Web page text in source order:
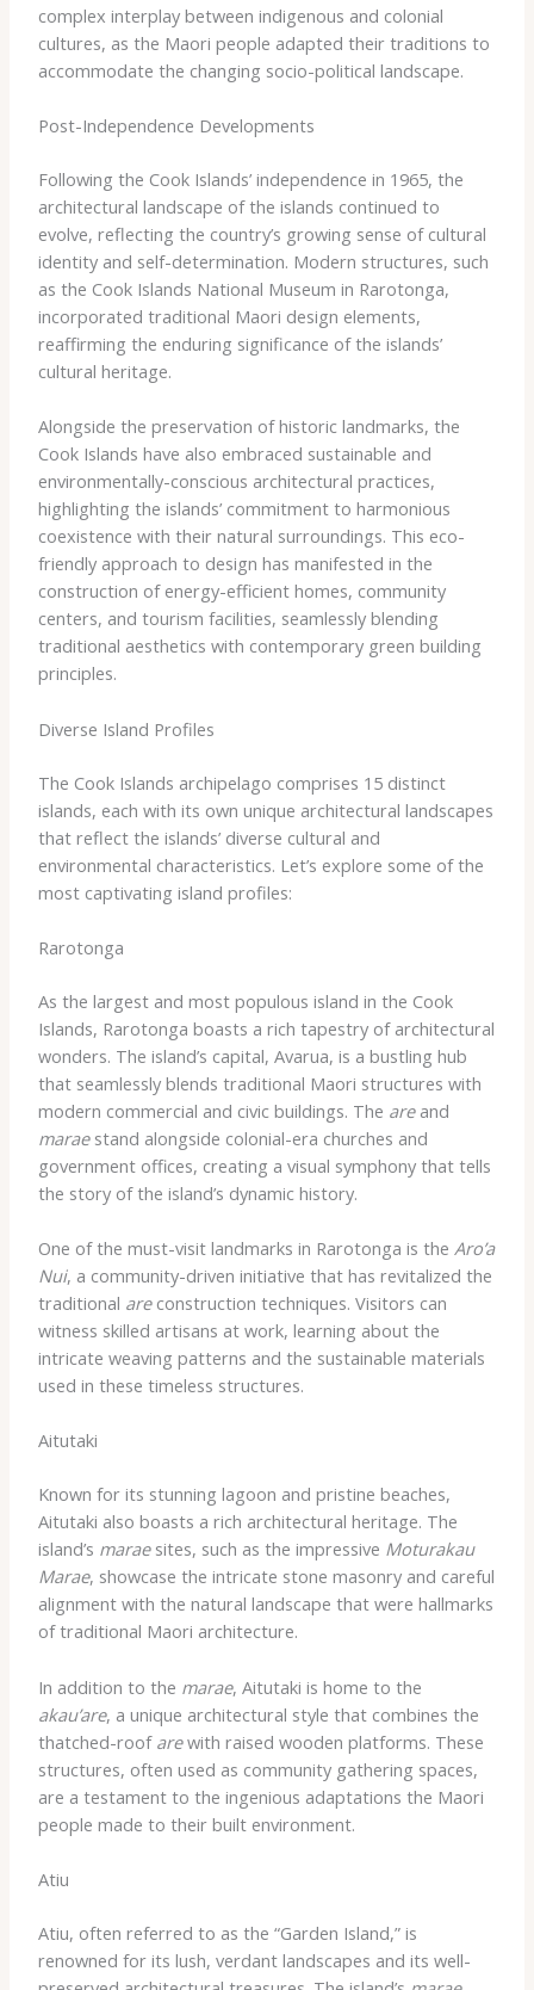
complex interplay between indigenous and colonial
cultures, as the Maori people adapted their traditions to
accommodate the changing socio-political landscape.
Post-Independence Developments
Following the Cook Islands’ independence in 1965, the
architectural landscape of the islands continued to
evolve, reflecting the country’s growing sense of cultural
identity and self-determination. Modern structures, such
as the Cook Islands National Museum in Rarotonga,
incorporated traditional Maori design elements,
reaffirming the enduring significance of the islands’
cultural heritage.
Alongside the preservation of historic landmarks, the
Cook Islands have also embraced sustainable and
environmentally-conscious architectural practices,
highlighting the islands’ commitment to harmonious
coexistence with their natural surroundings. This eco-
friendly approach to design has manifested in the
construction of energy-efficient homes, community
centers, and tourism facilities, seamlessly blending
traditional aesthetics with contemporary green building
principles.
Diverse Island Profiles
The Cook Islands archipelago comprises 15 distinct
islands, each with its own unique architectural landscapes
that reflect the islands’ diverse cultural and
environmental characteristics. Let’s explore some of the
most captivating island profiles:
Rarotonga
As the largest and most populous island in the Cook
Islands, Rarotonga boasts a rich tapestry of architectural
wonders. The island’s capital, Avarua, is a bustling hub
that seamlessly blends traditional Maori structures with
modern commercial and civic buildings. The areand
maraestand alongside colonial-era churches and
government offices, creating a visual symphony that tells
the story of the island’s dynamic history.
One of the must-visit landmarks in Rarotonga is the Aro’a
Nui, a community-driven initiative that has revitalized the
traditional areconstruction techniques. Visitors can
witness skilled artisans at work, learning about the
intricate weaving patterns and the sustainable materials
used in these timeless structures.
Aitutaki
Known for its stunning lagoon and pristine beaches,
Aitutaki also boasts a rich architectural heritage. The
island’s maraesites, such as the impressive Moturakau
Marae, showcase the intricate stone masonry and careful
alignment with the natural landscape that were hallmarks
of traditional Maori architecture.
In addition to the marae, Aitutaki is home to the
akau’are, a unique architectural style that combines the
thatched-roof arewith raised wooden platforms. These
structures, often used as community gathering spaces,
are a testament to the ingenious adaptations the Maori
people made to their built environment.
Atiu
Atiu, often referred to as the “Garden Island,” is
renowned for its lush, verdant landscapes and its well-